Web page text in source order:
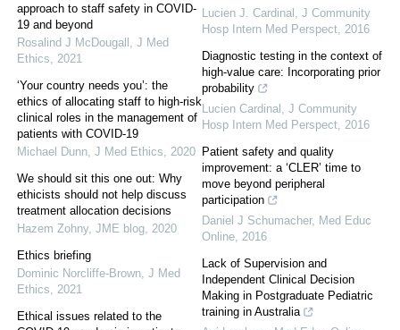
approach to staff safety in COVID-
19 and beyond
Rosalind J McDougall , J Med
Ethics, 2021
‘Your country needs you’: the
ethics of allocating staff to high-risk
clinical roles in the management of
patients with COVID-19
Michael Dunn, J Med Ethics, 2020
We should sit this one out: Why
ethicists should not help discuss
treatment allocation decisions
Hazem Zohny, JME blog, 2020
Ethics briefing
Dominic Norcliffe-Brown, J Med
Ethics, 2021
Ethical issues related to the
Lucien J. Cardinal , J Community
Hosp Intern Med Perspect, 2016
Diagnostic testing in the context of
high-value care: Incorporating prior
probability
Lucien Cardinal , J Community
Hosp Intern Med Perspect, 2016
Patient safety and quality
improvement: a ‘CLER’ time to
move beyond peripheral
participation
Daniel J Schumacher, Med Educ
Online, 2016
Lack of Supervision and
Independent Clinical Decision
Making in Postgraduate Pediatric
training in Australia